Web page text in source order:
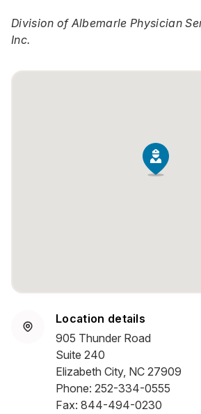
Division of Albemarle Physician
Inc.
Location details
905 Thunder Road
Suite 240
Elizabeth City, NC 27909
Phone: 252-334-0555
Fax: 844-494-0230